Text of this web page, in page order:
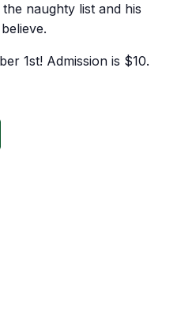
naughty list and his
1st! Admission is $10.